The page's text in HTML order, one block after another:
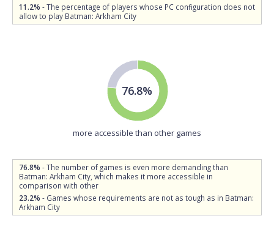
11.2% - The percentage of players whose PC configuration does not
allow to play Batman: Arkham City
76.8%
more accessible than other games
76.8% - The number of games is even more demanding than
Batman: Arkham City, which makes it more accessible in
comparison with other
23.2% - Games whose requirements are not as tough as in Batman:
Arkham City